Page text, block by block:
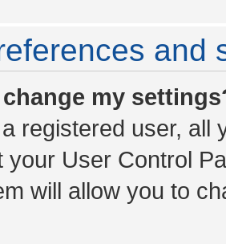
and
my
registered user, all
your User Control
will allow you to